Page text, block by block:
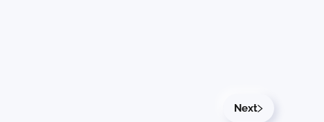
Next